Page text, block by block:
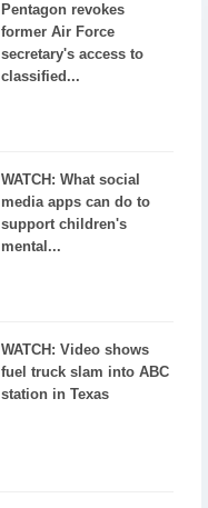
Pentagon revokes
former Air Force
secretary's access to
classified...
WATCH: What social
media apps can do to
support children's
mental...
WATCH: Video shows
fuel truck slam into ABC
station in Texas